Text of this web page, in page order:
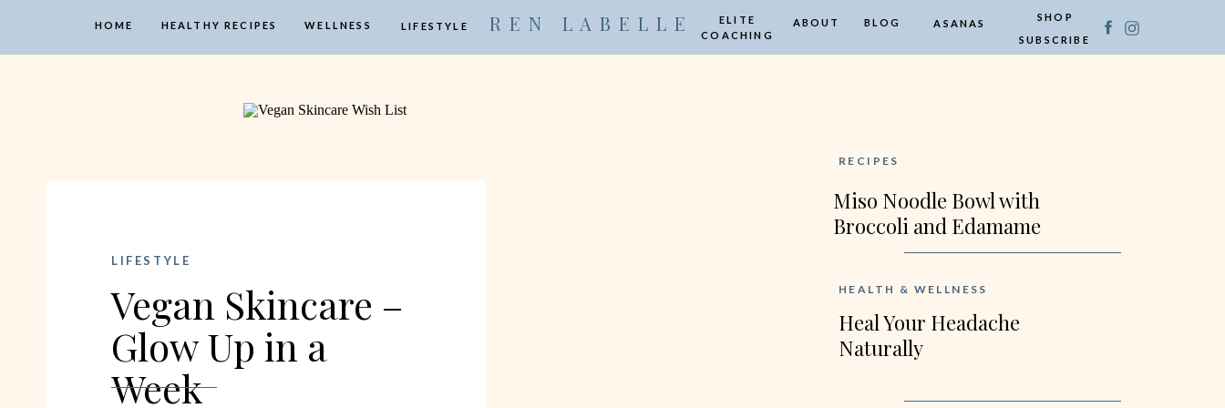
ABOUT
WELLNESS
HOME R E N L A B E L L E
HEALTHY RECIPES BLOG SHOP
LIFESTYLE
SUBSCRIBE
ELITE
COACHING
ASANAS
Miso Noodle Bowl with
Broccoli and Edamame
RECIPES
Heal Your Headache
Naturally
HEALTH & WELLNESS
Vegan Skincare –
Glow Up in a
Week
LIFESTYLE